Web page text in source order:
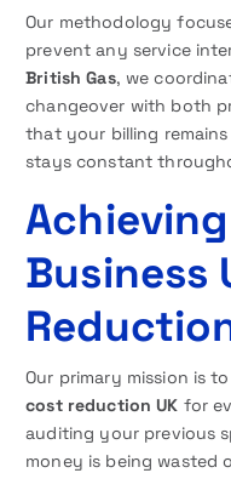
Our methodology
prevent any service
British Gas, we
changeover with both
that your billing
stays constant
Our primary mission is
cost reduction UK for
auditing your previous
money is being wasted